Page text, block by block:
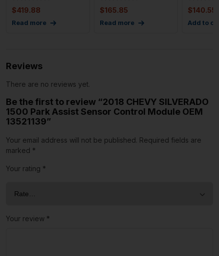
$419.88
Read more
$165.85
Read more
$140.55
Add to
Reviews
There are no reviews yet.
Be the first to review “2018 CHEVY SILVERADO
1500 Park Assist Sensor Control Module OEM
13521139”
Your email address will not be published. Required fields are
marked *
Your rating *
Your review *